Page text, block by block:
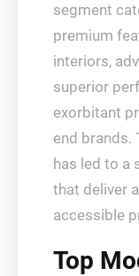
segment
premium
interiors,
superior
exorbitant
end brands.
has led to a
that deliver
accessible
Top